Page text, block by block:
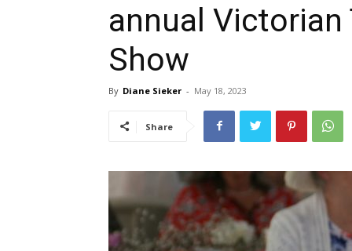
annual Victorian
Show
By Diane Sieker - May 18, 2023
Share